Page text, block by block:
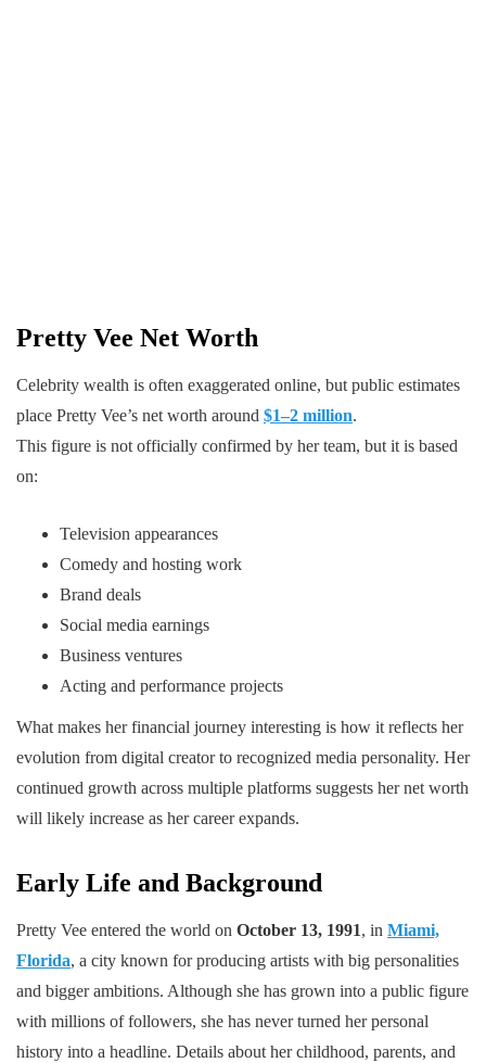
Pretty Vee Net Worth
Celebrity wealth is often exaggerated online, but public estimates
place Pretty Vee’s net worth around $1–2 million.
This figure is not officially confirmed by her team, but it is based
on:
Television appearances
Comedy and hosting work
Brand deals
Social media earnings
Business ventures
Acting and performance projects
What makes her financial journey interesting is how it reflects her
evolution from digital creator to recognized media personality. Her
continued growth across multiple platforms suggests her net worth
will likely increase as her career expands.
Early Life and Background
Pretty Vee entered the world on October 13, 1991, in Miami,
Florida, a city known for producing artists with big personalities
and bigger ambitions. Although she has grown into a public figure
with millions of followers, she has never turned her personal
history into a headline. Details about her childhood, parents, and